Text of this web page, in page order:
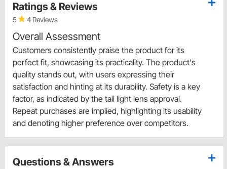
Ratings & Reviews
5 4 Reviews
Overall Assessment
Customers consistently praise the product for its
perfect fit, showcasing its practicality. The product's
quality stands out, with users expressing their
satisfaction and hinting at its durability. Safety is a key
factor, as indicated by the tail light lens approval.
Repeat purchases are implied, highlighting its usability
and denoting higher preference over competitors.
Questions & Answers